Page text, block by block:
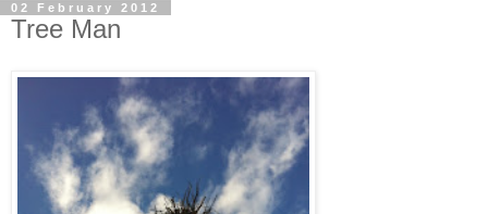
02 February 2012
Tree Man